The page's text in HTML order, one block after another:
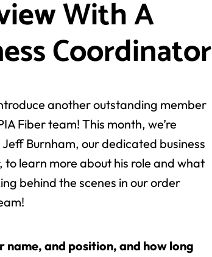
With A
Coordinator
another outstanding member
Fiber team! This month, we’re
Burnham, our dedicated business
to learn more about his role and what
behind the scenes in our order
name, and position, and how long